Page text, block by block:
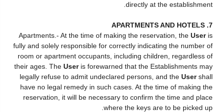
directly at the establishment.
7. APARTMENTS AND HOTELS
Apartments.- At the time of making the reservation, the Useris
fully and solely responsible for correctly indicating the number of
room or apartment occupants, including children, regardless of
their ages. The Useris forewarned that the Establishments may
legally refuse to admit undeclared persons, and the Usershall
have no legal remedy in such cases. At the time of making the
reservation, it will be necessary to confirm the time and place
where the keys are to be picked up.